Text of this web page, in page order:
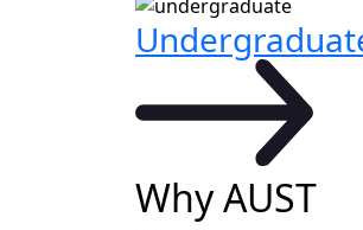
Why AUST